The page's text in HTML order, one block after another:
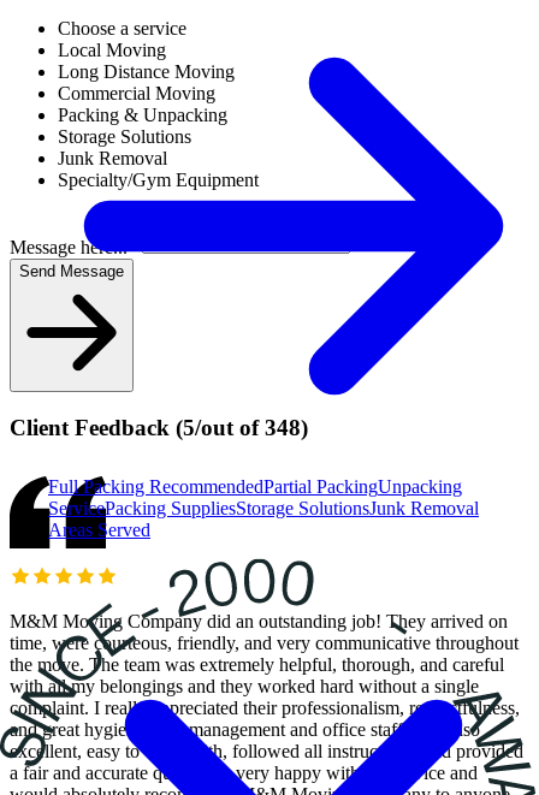
Full Packing RecommendedPartial PackingUnpacking
ServicePacking SuppliesStorage SolutionsJunk Removal
Areas Served
Choose a service
Local Moving
Long Distance Moving
Commercial Moving
Packing & Unpacking
Storage Solutions
Junk Removal
Specialty/Gym Equipment
Message here... *
Send Message
Client Feedback (5/out of348)
M&M Moving Company did an outstanding job! They arrived on
time, were courteous, friendly, and very communicative throughout
the move. The team was extremely helpful, thorough, and careful
with all my belongings and they worked hard without a single
complaint. I really appreciated their professionalism, respectfulness,
and great hygiene. The management and office staff were also
excellent, easy to work with, followed all instructions, and provided
a fair and accurate quote. I’m very happy with the service and